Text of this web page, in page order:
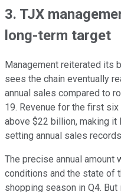
3. TJX
long-term target
Management reiterated its
sees the chain eventually
annual sales compared to
19. Revenue for the first
above $22 billion, making
setting annual sales
The precise annual amount
conditions and the state of
shopping season in Q4.